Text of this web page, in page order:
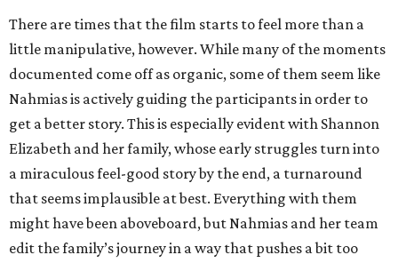
There are times that the film starts to feel more than a
little manipulative, however. While many of the moments
documented come off as organic, some of them seem like
Nahmias is actively guiding the participants in order to
get a better story. This is especially evident with Shannon
Elizabeth and her family, whose early struggles turn into
a miraculous feel-good story by the end, a turnaround
that seems implausible at best. Everything with them
might have been aboveboard, but Nahmias and her team
edit the family’s journey in a way that pushes a bit too